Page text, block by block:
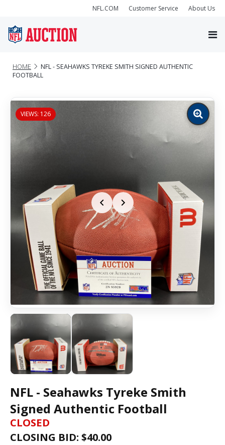
NFL.COM Customer Service About Us
HOME
NFL - SEAHAWKS TYREKE SMITH SIGNED AUTHENTIC
FOOTBALL
VIEWS: 126
Zoom
image
NFL - Seahawks Tyreke Smith
Signed Authentic Football
CLOSED
CLOSING BID: $40.00